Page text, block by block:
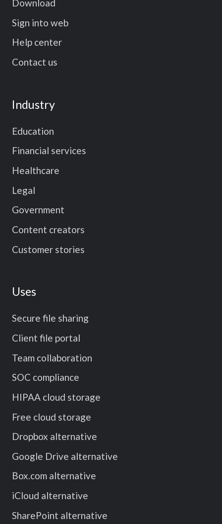
Download
Sign into web
Help center
Contact us
Industry
Education
Financial services
Healthcare
Legal
Government
Content creators
Customer stories
Uses
Secure file sharing
Client file portal
Team collaboration
SOC compliance
HIPAA cloud storage
Free cloud storage
Dropbox alternative
Google Drive alternative
Box.com alternative
iCloud alternative
SharePoint alternative